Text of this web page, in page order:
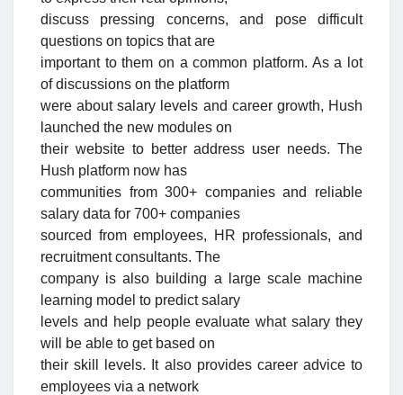
discuss pressing concerns, and pose difficult
questions on topics that are
important to them on a common platform. As a lot
of discussions on the platform
were about salary levels and career growth, Hush
launched the new modules on
their website to better address user needs. The
Hush platform now has
communities from 300+ companies and reliable
salary data for 700+ companies
sourced from employees, HR professionals, and
recruitment consultants. The
company is also building a large scale machine
learning model to predict salary
levels and help people evaluate what salary they
will be able to get based on
their skill levels. It also provides career advice to
employees via a network